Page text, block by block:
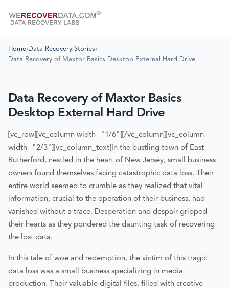
Home› Data Recovery Stories›
Data Recovery of Maxtor Basics Desktop External Hard Drive
Data Recovery of Maxtor Basics
Desktop External Hard Drive
[vc_row][vc_column width="1/6"][/vc_column][vc_column
width="2/3"][vc_column_text] In the bustling town of East
Rutherford, nestled in the heart of New Jersey, small business
owners found themselves facing catastrophic data loss. Their
entire world seemed to crumble as they realized that vital
information, crucial to the operation of their business, had
vanished without a trace. Desperation and despair gripped
their hearts as they pondered the daunting task of recovering
the lost data.
In this tale of woe and redemption, the victim of this tragic
data loss was a small business specializing in media
production. Their valuable digital files, filled with creative